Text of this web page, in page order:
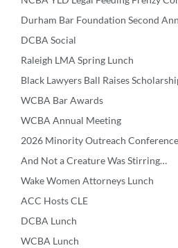
Durham Bar Foundation Second
DCBA Social
Raleigh LMA Spring Lunch
Black Lawyers Ball Raises
WCBA Bar Awards
WCBA Annual Meeting
2026 Minority Outreach Conference
And Not a Creature Was Stirring…
Wake Women Attorneys Lunch
ACC Hosts CLE
DCBA Lunch
WCBA Lunch